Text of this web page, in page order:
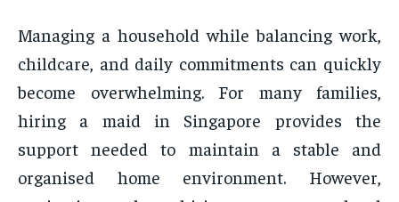
Managing a household while balancing work,
childcare, and daily commitments can quickly
become overwhelming. For many families,
hiring a maid in Singapore provides the
support needed to maintain a stable and
organised home environment. However,